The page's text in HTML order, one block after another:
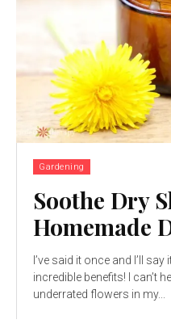
Gardening
Soothe Dry
Homemade
I’ve said it once and I’ll
incredible benefits! I can’t
underrated flowers in my...